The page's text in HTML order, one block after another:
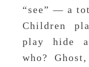
“see” — a
Children
play hide
who?